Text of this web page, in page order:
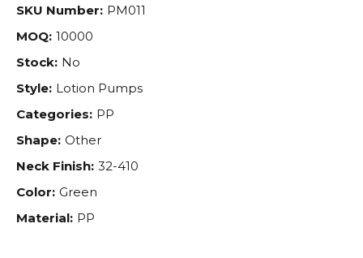
SKU Number: PM011
MOQ: 10000
Stock: No
Style: Lotion Pumps
Categories: PP
Shape: Other
Neck Finish: 32-410
Color: Green
Material: PP